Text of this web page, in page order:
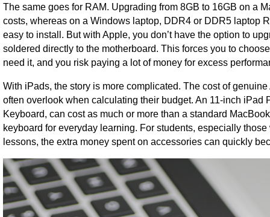
The same goes for RAM. Upgrading from 8GB to 16GB on a
costs, whereas on a Windows laptop, DDR4 or DDR5 laptop
easy to install. But with Apple, you don’t have the option to
soldered directly to the motherboard. This forces you to
need it, and you risk paying a lot of money for excess
With iPads, the story is more complicated. The cost of
often overlook when calculating their budget. An 11-inch
Keyboard, can cost as much or more than a standard
keyboard for everyday learning. For students, especially
lessons, the extra money spent on accessories can quickly